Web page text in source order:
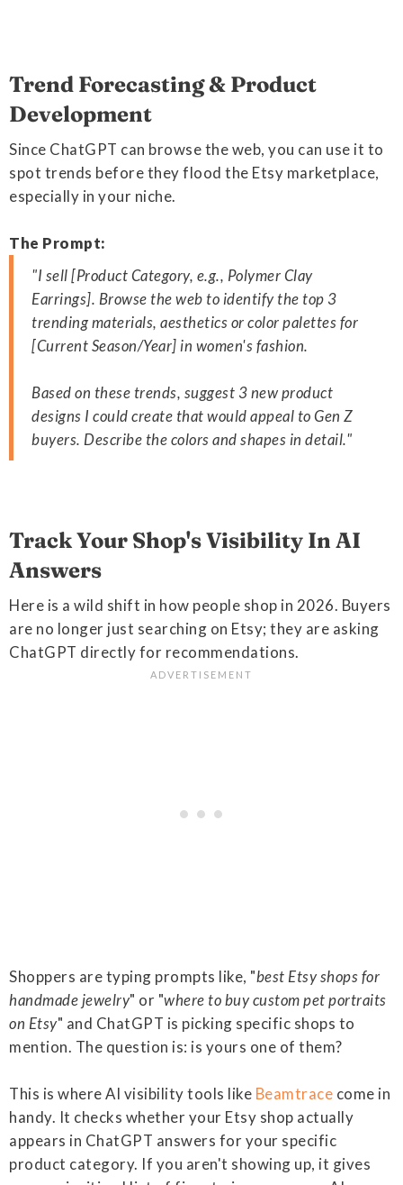
Trend Forecasting & Product
Development
Since ChatGPT can browse the web, you can use it to
spot trends before they flood the Etsy marketplace,
especially in your niche.
The Prompt:
"I sell [Product Category, e.g., Polymer Clay
Earrings]. Browse the web to identify the top 3
trending materials, aesthetics or color palettes for
[Current Season/Year] in women's fashion.
Based on these trends, suggest 3 new product
designs I could create that would appeal to Gen Z
buyers. Describe the colors and shapes in detail."
Track Your Shop's Visibility In AI
Answers
Here is a wild shift in how people shop in 2026. Buyers
are no longer just searching on Etsy; they are asking
ChatGPT directly for recommendations.
Shoppers are typing prompts like, "best Etsy shops for
handmade jewelry" or "where to buy custom pet portraits
on Etsy" and ChatGPT is picking specific shops to
mention. The question is: is yours one of them?
This is where AI visibility tools like Beamtrace come in
handy. It checks whether your Etsy shop actually
appears in ChatGPT answers for your specific
product category. If you aren't showing up, it gives